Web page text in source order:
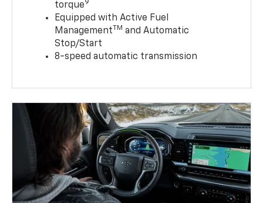
torque9
Equipped with Active Fuel
ManagementTM and Automatic
Stop/Start
8-speed automatic transmission